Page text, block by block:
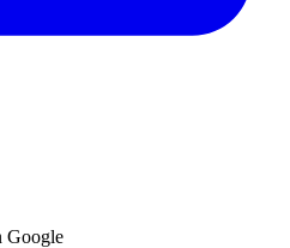
Google